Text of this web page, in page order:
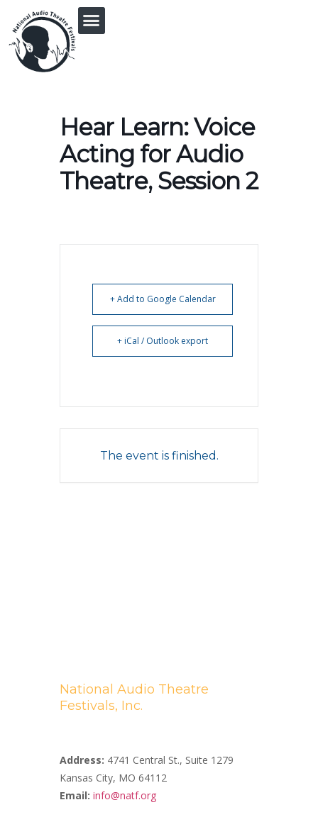
Hear Learn: Voice
Acting for Audio
Theatre, Session 2
+ Add to Google Calendar
+ iCal / Outlook export
The event is finished.
National Audio Theatre
Festivals, Inc.
Address: 4741 Central St., Suite 1279
Kansas City, MO 64112
Email: info@natf.org